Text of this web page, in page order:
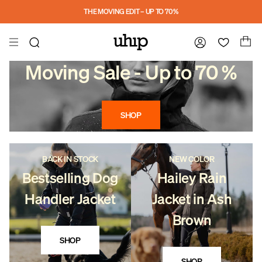
THE MOVING EDIT – UP TO 70%
Moving Sale - Up to 70 %
SHOP
BACK IN STOCK
Bestselling Dog
Handler Jacket
SHOP
NEW COLOR
Hailey Rain
Jacket in Ash
Brown